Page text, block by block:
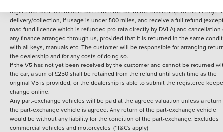
registered cars. Customers can return the car to the dealership within 14 days
delivery/collection, if usage is under 500 miles, and receive a full refund
road fund licence which is refunded pro-rata directly by DVLA) and cancellation
any finance arranged through us, provided that it is returned in the same
with all keys, manuals etc. The customer will be responsible for arranging
the dealership and for any costs of doing so.
If the V5 has not yet been received by the customer and cannot be returned
the car, a sum of £250 shall be retained from the refund until such time as the
original V5 is provided, or the dealership is able to submit the registered
change online.
Any part-exchange vehicles will be paid at the agreed valuation unless a return
the part-exchange vehicle is agreed. Any return of the part-exchange vehicle
would be without any liability for the condition of the part-exchange. Excludes
commercial vehicles and motorcycles. (*T&Cs apply)